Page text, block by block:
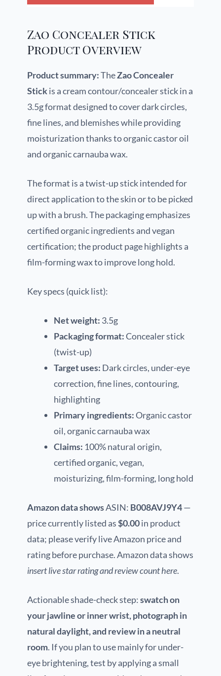
Zao Concealer Stick
Product Overview
Product summary:TheZao Concealer
Stickis a cream contour/concealer stick in a
3.5g format designed to cover dark circles,
fine lines, and blemishes while providing
moisturization thanks to organic castor oil
and organic carnauba wax.
The format is a twist-up stick intended for
direct application to the skin or to be picked
up with a brush. The packaging emphasizes
certified organic ingredients and vegan
certification; the product page highlights a
film-forming wax to improve long hold.
Key specs (quick list):
Net weight: 3.5g
Packaging format:Concealer stick
(twist-up)
Target uses: Dark circles, under-eye
correction, fine lines, contouring,
highlighting
Primary ingredients:Organic castor
oil, organic carnauba wax
Claims: 100% natural origin,
certified organic, vegan,
moisturizing, film-forming, long hold
Amazon data showsASIN: B008AVJ9Y4—
price currently listed as$0.00in product
data; please verify live Amazon price and
rating before purchase. Amazon data shows
insert live star rating and review count here.
Actionable shade-check step:swatch on
your jawline or inner wrist, photograph in
natural daylight, and review in a neutral
room. If you plan to use mainly for under-
eye brightening, test by applying a small